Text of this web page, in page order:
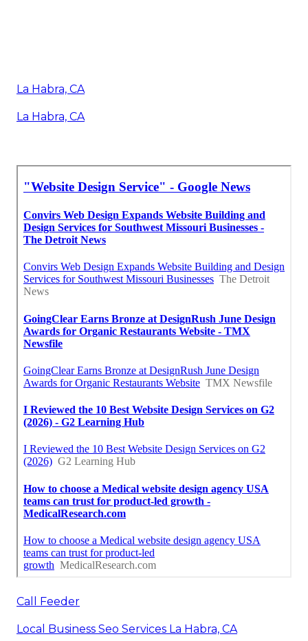
La Habra, CA
La Habra, CA
Call Feeder
Local Business Seo Services La Habra, CA